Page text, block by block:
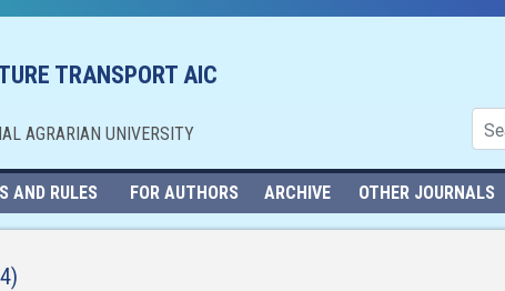
TRANSPORT AIC
AGRARIAN UNIVERSITY
AND RULES FOR AUTHORS ARCHIVE OTHER JOURNALS